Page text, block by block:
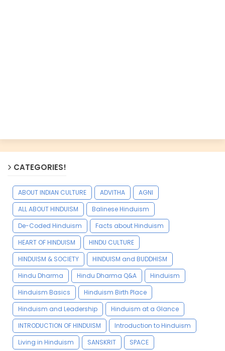
CATEGORIES!
ABOUT INDIAN CULTURE ADVITHA
AGNI
ALL ABOUT HINDUISM
Balinese Hinduism
De-Coded Hinduism
Facts about Hinduism
HEART OF HINDUISM
HINDU CULTURE
HINDUISM & SOCIETY
HINDUISM and BUDDHISM
Hindu Dharma
Hindu Dharma Q&A
Hinduism
Hinduism Basics
Hinduism Birth Place
Hinduism and Leadership
Hinduism at a Glance
INTRODUCTION OF HINDUISM
Introduction to Hinduism
Living in Hinduism
SANSKRIT
SPACE